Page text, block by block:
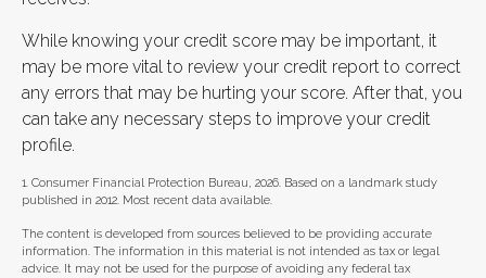
While knowing your credit score may be important, it
may be more vital to review your credit report to correct
any errors that may be hurting your score. After that, you
can take any necessary steps to improve your credit
profile.
1. Consumer Financial Protection Bureau, 2026. Based on a landmark study
published in 2012. Most recent data available.
The content is developed from sources believed to be providing accurate
information. The information in this material is not intended as tax or legal
advice. It may not be used for the purpose of avoiding any federal tax